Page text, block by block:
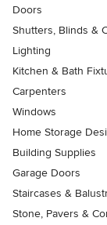
Doors
Shutters, Blinds &
Lighting
Kitchen & Bath
Carpenters
Windows
Home Storage
Building Supplies
Garage Doors
Staircases &
Stone, Pavers &